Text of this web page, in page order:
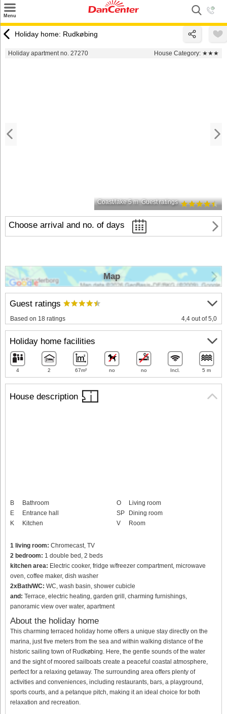
Menu
Destinations
Holiday home: Rudkøbing
Holiday apartment no. 27270 House Category: ★★★
Coast/lake 5 m Guest ratings
Choose arrival and no. of days
House description
B
Bathroom
E
Entrance hall
K
Kitchen
O
Living room
SP
Dining room
V
Room
1 living room: Chromecast, TV
2 bedroom: 1 double bed, 2 beds
kitchen area: Electric cooker, fridge w/freezer compartment, microwave
oven, coffee maker, dish washer
2xBath/WC: WC, wash basin, shower cubicle
and: Terrace, electric heating, garden grill, charming furnishings,
panoramic view over water, apartment
About the holiday home
This charming terraced holiday home offers a unique stay directly on the
marina, just five meters from the sea and within walking distance of the
historic sailing town of Rudkøbing. Here, the gentle sounds of the water
and the sight of moored sailboats create a peaceful coastal atmosphere,
perfect for a relaxing getaway. The surrounding area offers plenty of
activities and conveniences, including restaurants, bars, a playground,
sports courts, and a petanque pitch, making it an ideal choice for both
relaxation and recreation.
Guest ratings
Based on 18 ratings 4,4 out of 5,0
Holiday home facilities
4 2 67m² no no Incl. 5 m
Map